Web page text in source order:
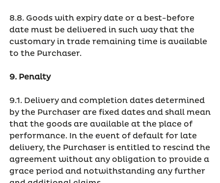
8.8. Goods with expiry date or a best-before
date must be delivered in such way that the
customary in trade remaining time is available
to the Purchaser.
9. Penalty
9.1. Delivery and completion dates determined
by the Purchaser are fixed dates and shall mean
that the goods are available at the place of
performance. In the event of default for late
delivery, the Purchaser is entitled to rescind the
agreement without any obligation to provide a
grace period and notwithstanding any further